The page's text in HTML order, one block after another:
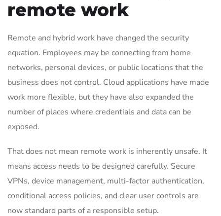
remote work
Remote and hybrid work have changed the security
equation. Employees may be connecting from home
networks, personal devices, or public locations that the
business does not control. Cloud applications have made
work more flexible, but they have also expanded the
number of places where credentials and data can be
exposed.
That does not mean remote work is inherently unsafe. It
means access needs to be designed carefully. Secure
VPNs, device management, multi-factor authentication,
conditional access policies, and clear user controls are
now standard parts of a responsible setup.